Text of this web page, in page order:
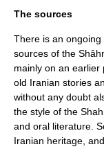
The sources
There is an
sources of the
mainly on an earlier
old Iranian stories
without any doubt
the style of the
and oral literature.
Iranian heritage,